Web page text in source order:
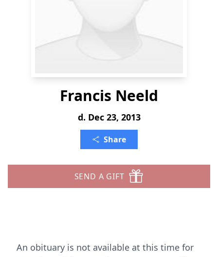
Francis Neeld
d. Dec 23, 2013
Share
SEND A GIFT
An obituary is not available at this time for